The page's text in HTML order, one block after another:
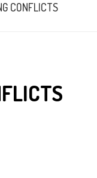
CONFLICTS